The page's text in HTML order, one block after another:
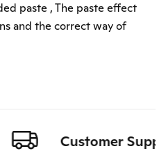
paste , The paste effect
and the correct way of
Customer